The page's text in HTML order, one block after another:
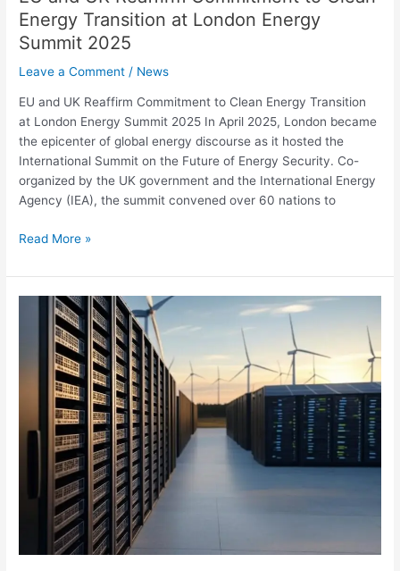
Energy Transition at London Energy
Summit 2025
Leave a Comment / News
EU and UK Reaffirm Commitment to Clean Energy Transition
at London Energy Summit 2025 In April 2025, London became
the epicenter of global energy discourse as it hosted the
International Summit on the Future of Energy Security. Co-
organized by the UK government and the International Energy
Agency (IEA), the summit convened over 60 nations to
Read More »
Renewable
Energy
Generation
increase
84%
Next